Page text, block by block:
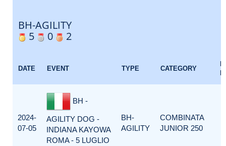
BH-AGILITY
5
0 2
DATE EVENT TYPE CATEGORY
2024-
07-05
BH -
AGILITY DOG -
INDIANA KAYOWA
ROMA - 5 LUGLIO
BH-
AGILITY
COMBINATA
JUNIOR 250